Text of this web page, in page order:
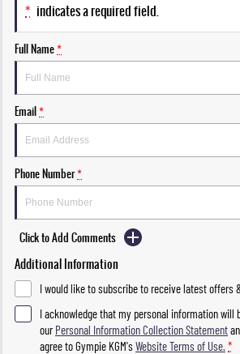
* indicates a required field.
Full Name*
Email*
Phone Number*
Click to Add Comments
Additional Information
I would like to subscribe to receive latest offers
I acknowledge that my personal information will
ourPersonal Information Collection Statement
agree toGympie KGM'sWebsite Terms of Use. *